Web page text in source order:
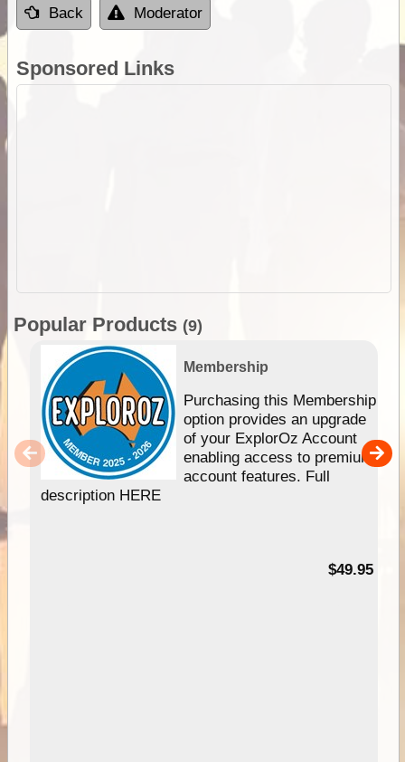
Back Moderator
Sponsored Links
Popular Products (9)
Membership
Purchasing this Membership
option provides an upgrade
of your ExplorOz Account
enabling access to premium
account features. Full
description HERE
$49.95